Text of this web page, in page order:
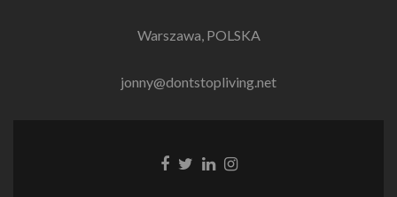
Warszawa, POLSKA
jonny@dontstopliving.net
Facebook
Twitter
LinkedIn
Instagram